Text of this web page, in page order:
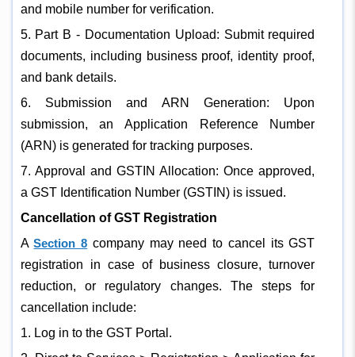
and mobile number for verification.
5. Part B - Documentation Upload: Submit required
documents, including business proof, identity proof,
and bank details.
6. Submission and ARN Generation: Upon
submission, an Application Reference Number
(ARN) is generated for tracking purposes.
7. Approval and GSTIN Allocation: Once approved,
a GST Identification Number (GSTIN) is issued.
Cancellation of GST Registration
ASection 8 company may need to cancel its GST
registration in case of business closure, turnover
reduction, or regulatory changes. The steps for
cancellation include:
1. Log in to the GST Portal.